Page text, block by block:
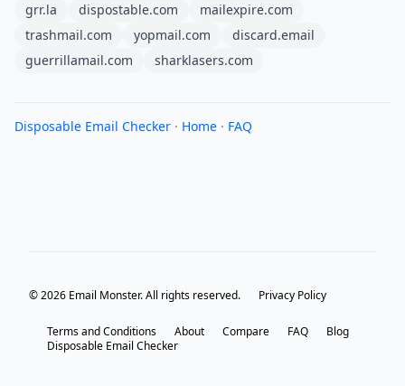
grr.la dispostable.com
mailexpire.com
trashmail.com
yopmail.com
discard.email
guerrillamail.com
sharklasers.com
Disposable Email Checker · Home · FAQ
© 2026 Email Monster. All rights reserved. Privacy Policy
Terms and Conditions About Compare FAQ
Blog
Disposable Email Checker